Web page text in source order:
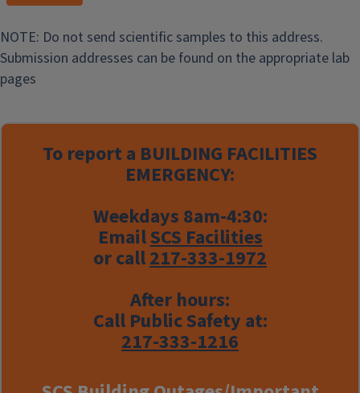
NOTE: Do not send scientific samples to this address.
Submission addresses can be found on the appropriate lab
pages
To report a BUILDING FACILITIES
EMERGENCY:
Weekdays 8am-4:30:
EmailSCS Facilities
or call217-333-1972
After hours:
Call Public Safety at:
217-333-1216